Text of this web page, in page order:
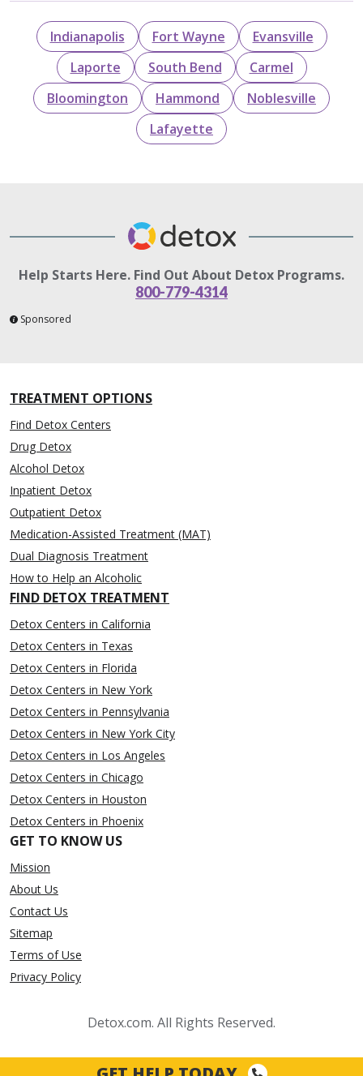
Indianapolis Fort Wayne
Evansville
Laporte
South Bend
Carmel
Bloomington
Hammond
Noblesville
Lafayette
Help Starts Here. Find Out About Detox Programs.
800-779-4314
Sponsored
TREATMENT OPTIONS
Find Detox Centers
Drug Detox
Alcohol Detox
Inpatient Detox
Outpatient Detox
Medication-Assisted Treatment (MAT)
Dual Diagnosis Treatment
How to Help an Alcoholic
FIND DETOX TREATMENT
Detox Centers in California
Detox Centers in Texas
Detox Centers in Florida
Detox Centers in New York
Detox Centers in Pennsylvania
Detox Centers in New York City
Detox Centers in Los Angeles
Detox Centers in Chicago
Detox Centers in Houston
Detox Centers in Phoenix
GET TO KNOW US
Mission
About Us
Contact Us
Sitemap
Terms of Use
Privacy Policy
Detox.com. All Rights Reserved.